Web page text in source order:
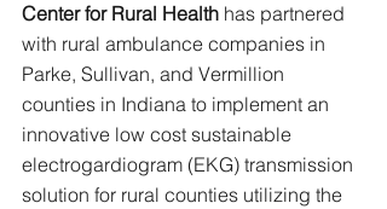
Center for Rural Health has partnered
with rural ambulance companies in
Parke, Sullivan, and Vermillion
counties in Indiana to implement an
innovative low cost sustainable
electrogardiogram (EKG) transmission
solution for rural counties utilizing the